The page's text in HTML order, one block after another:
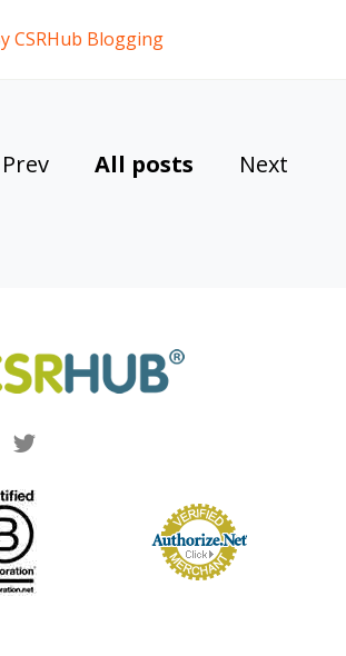
CSRHub Blogging
Prev All posts Next